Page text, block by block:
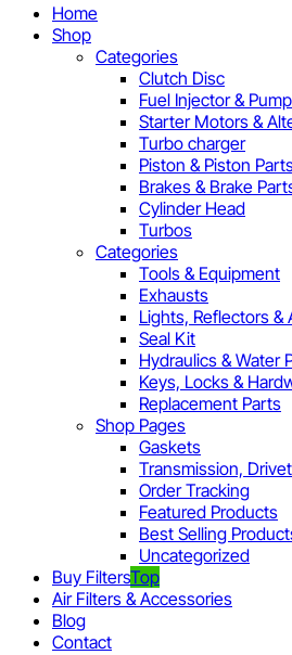
Home
Shop
Categories
Clutch Disc
Fuel Injector &
Starter Motors &
Turbo charger
Piston & Piston
Brakes & Brake
Cylinder Head
Turbos
Categories
Tools & Equipment
Exhausts
Lights, Reflectors &
Seal Kit
Hydraulics & Water
Keys, Locks &
Replacement Parts
Shop Pages
Gaskets
Transmission,
Order Tracking
Featured Products
Best Selling
Uncategorized
Buy FiltersTop
Air Filters & Accessories
Blog
Contact